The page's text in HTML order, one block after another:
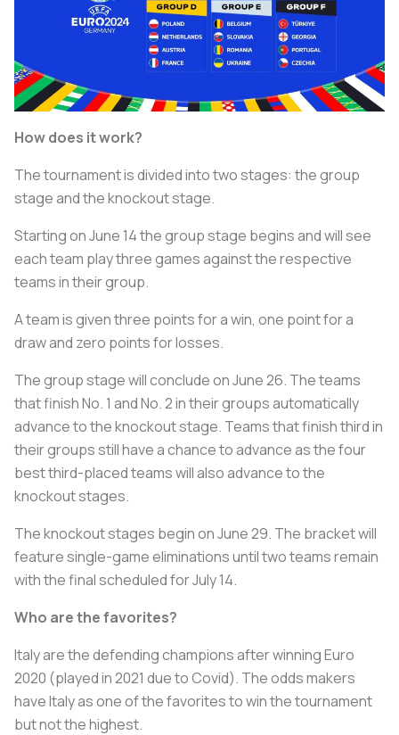
How does it work?
The tournament is divided into two stages: the group
stage and the knockout stage.
Starting on June 14 the group stage begins and will see
each team play three games against the respective
teams in their group.
A team is given three points for a win, one point for a
draw and zero points for losses.
The group stage will conclude on June 26. The teams
that finish No. 1 and No. 2 in their groups automatically
advance to the knockout stage. Teams that finish third in
their groups still have a chance to advance as the four
best third-placed teams will also advance to the
knockout stages.
The knockout stages begin on June 29. The bracket will
feature single-game eliminations until two teams remain
with the final scheduled for July 14.
Who are the favorites?
Italy are the defending champions after winning Euro
2020 (played in 2021 due to Covid). The odds makers
have Italy as one of the favorites to win the tournament
but not the highest.